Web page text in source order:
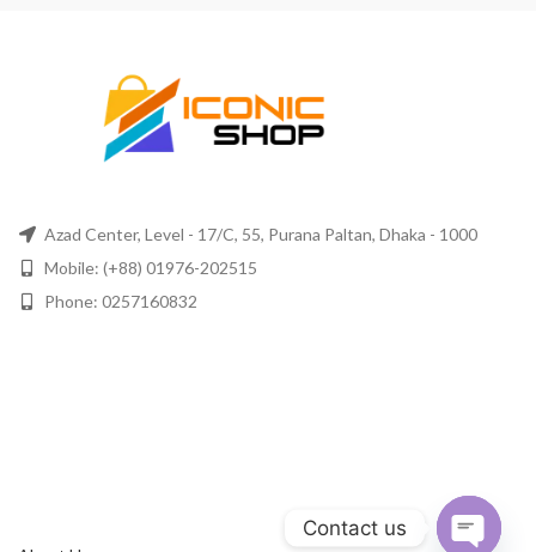
Azad Center, Level - 17/C, 55, Purana Paltan, Dhaka - 1000
Mobile: (+88) 01976-202515
Phone: 0257160832
Contact us